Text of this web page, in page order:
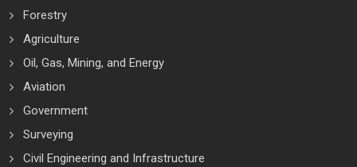
Forestry
Agriculture
Oil, Gas, Mining, and Energy
Aviation
Government
Surveying
Civil Engineering and Infrastructure